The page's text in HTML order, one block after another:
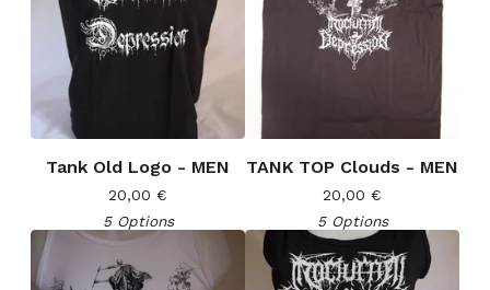
Tank Old Logo - MEN
20,00 €
5 Options
TANK TOP Clouds - MEN
20,00 €
5 Options